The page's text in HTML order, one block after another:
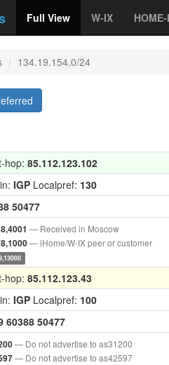
Full View W-IX
134.19.154.0/24
hop: 85.112.123.102
IGP Localpref: 130
50477
— Received in Moscow
— iHome/W-IX peer or customer
hop: 85.112.123.43
IGP Localpref: 100
60388 50477
— Do not advertise to as31200
— Do not advertise to as42597